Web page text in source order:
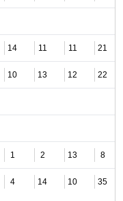
14 11 11 21
10 13 12 22
1 2 13 8
4 14 10 35